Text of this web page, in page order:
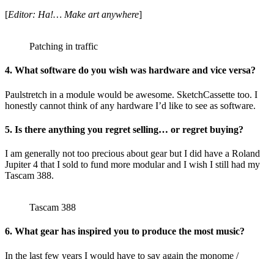
[Editor: Ha!… Make art anywhere]
Patching in traffic
4. What software do you wish was hardware and vice versa?
Paulstretch in a module would be awesome. SketchCassette too. I
honestly cannot think of any hardware I’d like to see as software.
5. Is there anything you regret selling… or regret buying?
I am generally not too precious about gear but I did have a Roland
Jupiter 4 that I sold to fund more modular and I wish I still had my
Tascam 388.
Tascam 388
6. What gear has inspired you to produce the most music?
In the last few years I would have to say again the monome /